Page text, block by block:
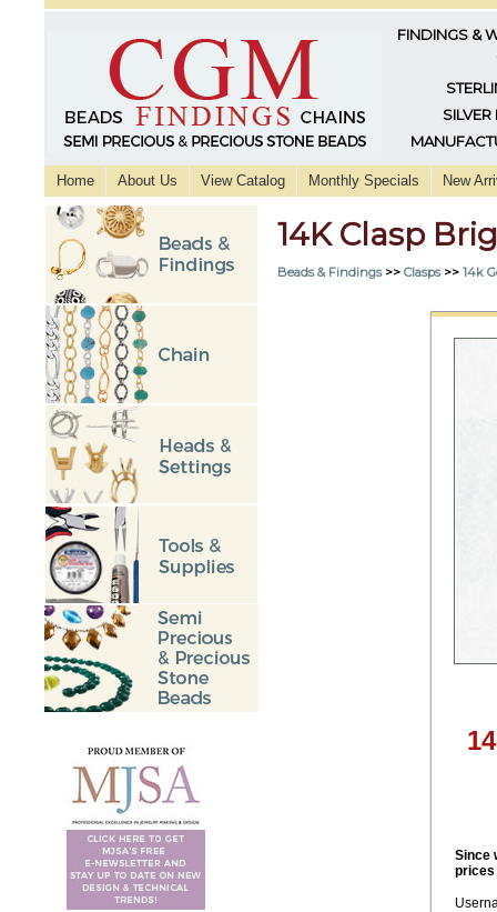
FINDINGS &
SILVER
Home About Us View Catalog Monthly Specials New
14K Clasp
Beads & Findings>> Clasps>> 14k
Since
prices